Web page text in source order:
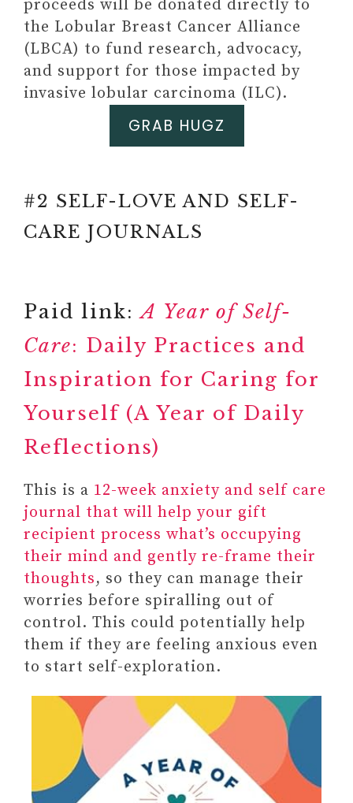
Paid link: Self-Love Journal for
Celebrate You
Paid link: SELF-CARE
RECONNECT WITH
YOURSELF
#3 MENTAL HEALTH
(WORK)BOOK
Paid link: 52-Week Mental
Health Journal: Guided
Prompts and Self-Reflection
Wellbeing
proceeds will be donated directly to
the Lobular Breast Cancer Alliance
(LBCA) to fund research, advocacy,
and support for those impacted by
invasive lobular carcinoma (ILC).
GRAB HUGZ
#2 SELF-LOVE AND SELF-
CARE JOURNALS
Paid link:A Year of Self-
Care: Daily Practices and
Inspiration for Caring for
Yourself (A Year of Daily
Reflections)
This is a 12-week anxiety and self care
journal that will help your gift
recipient process what’s occupying
their mind and gently re-frame their
thoughts, so they can manage their
worries before spiralling out of
control. This could potentially help
them if they are feeling anxious even
to start self-exploration.